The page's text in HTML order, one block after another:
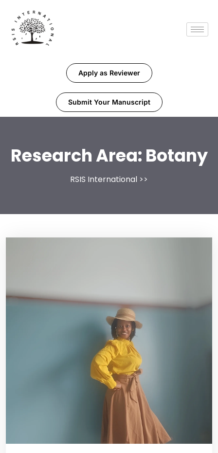
Apply as Reviewer
Submit Your Manuscript
Research Area: Botany
RSIS International >>